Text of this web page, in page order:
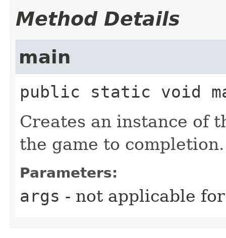
Method Details
main
public static void
Creates an instance of
the game to completion.
Parameters:
args - not applicable